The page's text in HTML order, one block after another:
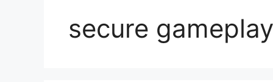
secure gameplay